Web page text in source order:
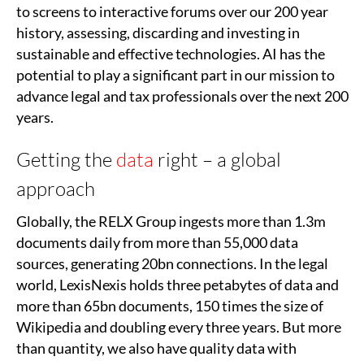
to screens to interactive forums over our 200 year
history, assessing, discarding and investing in
sustainable and effective technologies. AI has the
potential to play a significant part in our mission to
advance legal and tax professionals over the next 200
years.
Getting the data right – a global
approach
Globally, the RELX Group ingests more than 1.3m
documents daily from more than 55,000 data
sources, generating 20bn connections. In the legal
world, LexisNexis holds three petabytes of data and
more than 65bn documents, 150 times the size of
Wikipedia and doubling every three years. But more
than quantity, we also have quality data with